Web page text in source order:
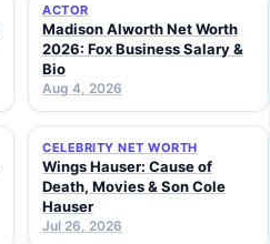
ACTOR
Madison Alworth Net Worth
2026: Fox Business Salary &
Bio
Aug 4, 2026
CELEBRITY NET WORTH
Wings Hauser: Cause of
Death, Movies & Son Cole
Hauser
Jul 26, 2026